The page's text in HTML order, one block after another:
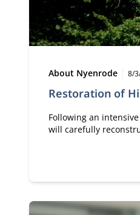
Restoration of
Type:
About Nyenrode 8/
Following an
will carefully